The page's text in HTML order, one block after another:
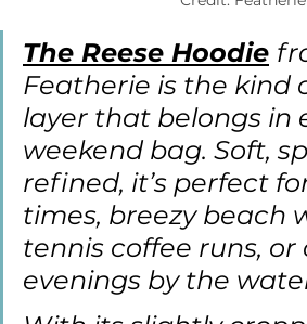
The Reese Hoodie
Featherie is the kind
layer that belongs in
weekend bag. Soft,
refined, it’s perfect
times, breezy beach
tennis coffee runs, or
evenings by the